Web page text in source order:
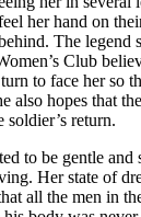
her hand on
The legend
Club
to face her so
also hopes that
return.
to be gentle and
Her state of
all the men in